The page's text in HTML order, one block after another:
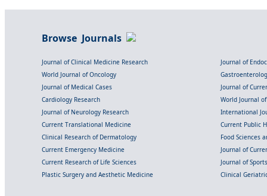
Browse Journals
Journal of Clinical Medicine Research
Journal of
World Journal of Oncology
Journal of Medical Cases
Journal of
Cardiology Research
World Journal
Journal of Neurology Research
International
Current Translational Medicine
Current Public
Clinical Research of Dermatology
Food Sciences
Current Emergency Medicine
Journal of
Current Research of Life Sciences
Journal of
Plastic Surgery and Aesthetic Medicine
Clinical